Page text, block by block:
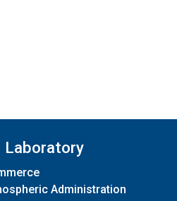
Laboratory
Administration